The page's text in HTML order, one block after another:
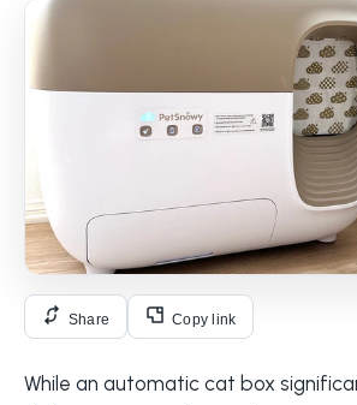
Share Copy link
While an automatic cat box